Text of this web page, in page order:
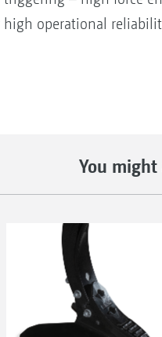
high operational
You might